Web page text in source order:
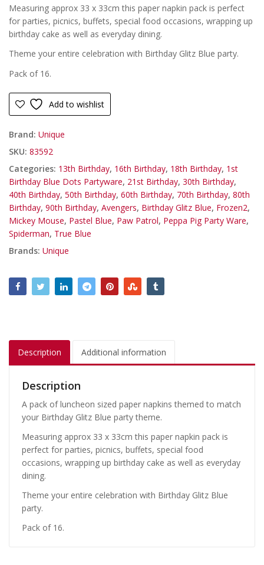
Measuring approx 33 x 33cm this paper napkin pack is perfect
for parties, picnics, buffets, special food occasions, wrapping up
birthday cake as well as everyday dining.
Theme your entire celebration with Birthday Glitz Blue party.
Pack of 16.
Add to wishlist
Brand: Unique
SKU: 83592
Categories: 13th Birthday, 16th Birthday, 18th Birthday, 1st
Birthday Blue Dots Partyware, 21st Birthday, 30th Birthday,
40th Birthday, 50th Birthday, 60th Birthday, 70th Birthday, 80th
Birthday, 90th Birthday, Avengers, Birthday Glitz Blue, Frozen2,
Mickey Mouse, Pastel Blue, Paw Patrol, Peppa Pig Party Ware,
Spiderman, True Blue
Brands: Unique
Description Additional information
Description
A pack of luncheon sized paper napkins themed to match
your Birthday Glitz Blue party theme.
Measuring approx 33 x 33cm this paper napkin pack is
perfect for parties, picnics, buffets, special food
occasions, wrapping up birthday cake as well as everyday
dining.
Theme your entire celebration with Birthday Glitz Blue
party.
Pack of 16.